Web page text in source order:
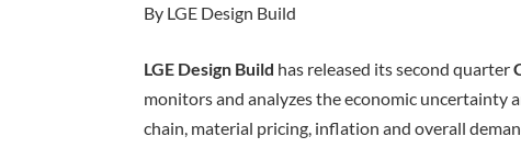
By LGE Design Build
LGE Design Build has released its second quarter
monitors and analyzes the economic uncertainty
chain, material pricing, inflation and overall